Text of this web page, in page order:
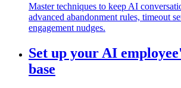
Master techniques to keep AI
advanced abandonment rules, timeout
engagement nudges.
Set up your AI
base